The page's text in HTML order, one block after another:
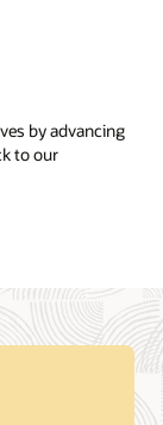
by advancing
to our